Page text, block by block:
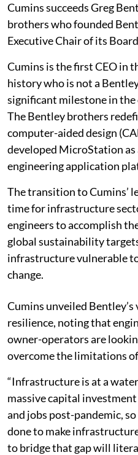
Cumins succeeds Greg
brothers who founded
Executive Chair of its
Cumins is the first CEO in
history who is not a
significant milestone in the
The Bentley brothers
computer-aided design
developed MicroStation
engineering application
The transition to Cumins’
time for infrastructure
engineers to accomplish
global sustainability
infrastructure vulnerable
change.
Cumins unveiled
resilience, noting that
owner-operators are
overcome the limitations
“Infrastructure is at a
massive capital
and jobs post-pandemic,
done to make
to bridge that gap will